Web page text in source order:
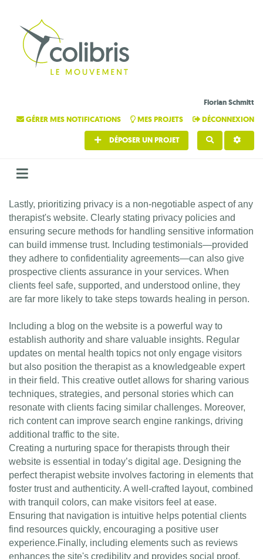
Florian Schmitt
GÉRER MES NOTIFICATIONS
MES PROJETS DÉCONNEXION
DÉPOSER UN PROJET
Lastly, prioritizing privacy is a non-negotiable aspect of any
therapist's website. Clearly stating privacy policies and
ensuring secure methods for handling sensitive information
can build immense trust. Including testimonials—provided
they adhere to confidentiality agreements—can also give
prospective clients assurance in your services. When
clients feel safe, supported, and understood online, they
are far more likely to take steps towards healing in person.
Including a blog on the website is a powerful way to
establish authority and share valuable insights. Regular
updates on mental health topics not only engage visitors
but also position the therapist as a knowledgeable expert
in their field. This creative outlet allows for sharing various
techniques, strategies, and personal stories which can
resonate with clients facing similar challenges. Moreover,
rich content can improve search engine rankings, driving
additional traffic to the site.
Creating a nurturing space for therapists through their
website is essential in today’s digital age. Designing the
perfect therapist website involves factoring in elements that
foster trust and authenticity. A well-crafted layout, combined
with tranquil colors, can make visitors feel at ease.
Ensuring that navigation is intuitive helps potential clients
find resources quickly, encouraging a positive user
experience.Finally, including elements such as reviews
enhances the site's credibility and provides social proof.